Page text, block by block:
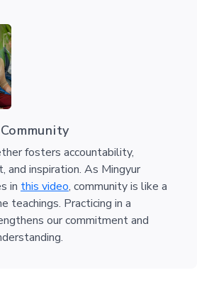
fosters accountability,
and inspiration. As Mingyur
in this video, community is like a
teachings. Practicing in a
our commitment and